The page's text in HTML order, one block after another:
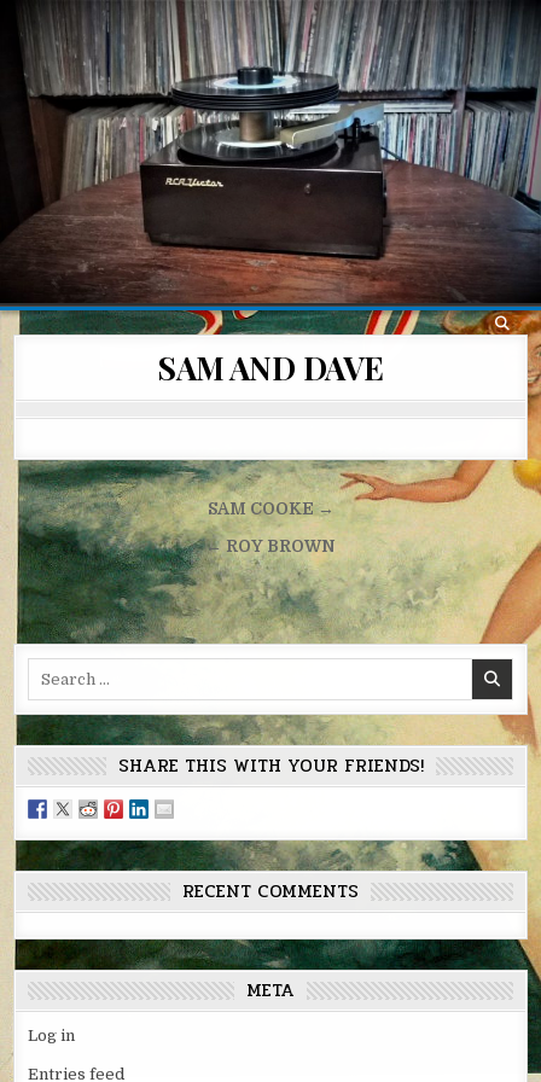
content
SAM AND DAVE
Post
navigation
SAM COOKE →
← ROY BROWN
SHARE THIS WITH YOUR FRIENDS!
RECENT COMMENTS
META
Log in
Entries feed